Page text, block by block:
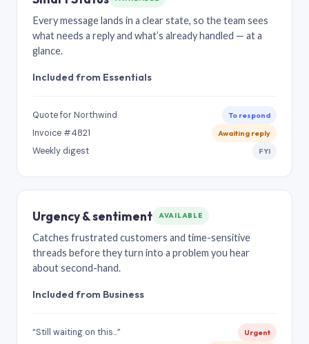
Every message lands in a clear state, so the team sees
what needs a reply and what’s already handled — at a
glance.
Included from Essentials
Quote for Northwind To respond
Invoice #4821 Awaiting reply
Weekly digest FYI
Urgency & sentiment AVAILABLE
Catches frustrated customers and time-sensitive
threads before they turn into a problem you hear
about second-hand.
Included from Business
“Still waiting on this…” Urgent